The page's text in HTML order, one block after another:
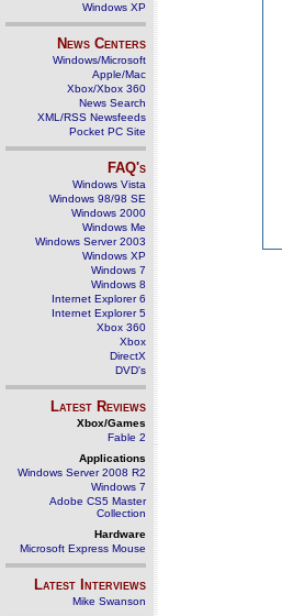
Windows XP
News Centers
Windows/Microsoft
Apple/Mac
Xbox/Xbox 360
News Search
XML/RSS Newsfeeds
Pocket PC Site
FAQ's
Windows Vista
Windows 98/98 SE
Windows 2000
Windows Me
Windows Server 2003
Windows XP
Windows 7
Windows 8
Internet Explorer 6
Internet Explorer 5
Xbox 360
Xbox
DirectX
DVD's
Latest Reviews
Xbox/Games
Fable 2
Applications
Windows Server 2008 R2
Windows 7
Adobe CS5 Master
Collection
Hardware
Microsoft Express Mouse
Latest Interviews
Mike Swanson